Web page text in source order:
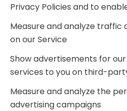
Privacy Policies and to
Measure and analyze traffic
on our Service
Show advertisements for
services to you on third-
Measure and analyze the
advertising campaigns